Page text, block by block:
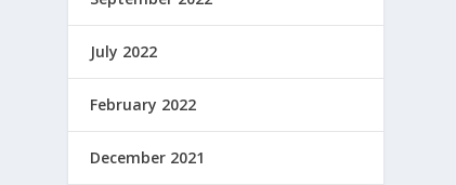
July 2022
February 2022
December 2021